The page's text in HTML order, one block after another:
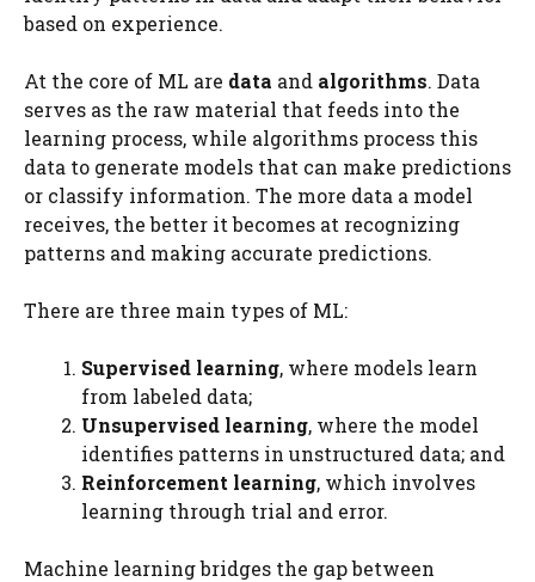
based on experience.
At the core of ML are data and algorithms. Data
serves as the raw material that feeds into the
learning process, while algorithms process this
data to generate models that can make predictions
or classify information. The more data a model
receives, the better it becomes at recognizing
patterns and making accurate predictions.
There are three main types of ML:
Supervised learning, where models learn
from labeled data;
Unsupervised learning, where the model
identifies patterns in unstructured data; and
Reinforcement learning, which involves
learning through trial and error.
Machine learning bridges the gap between